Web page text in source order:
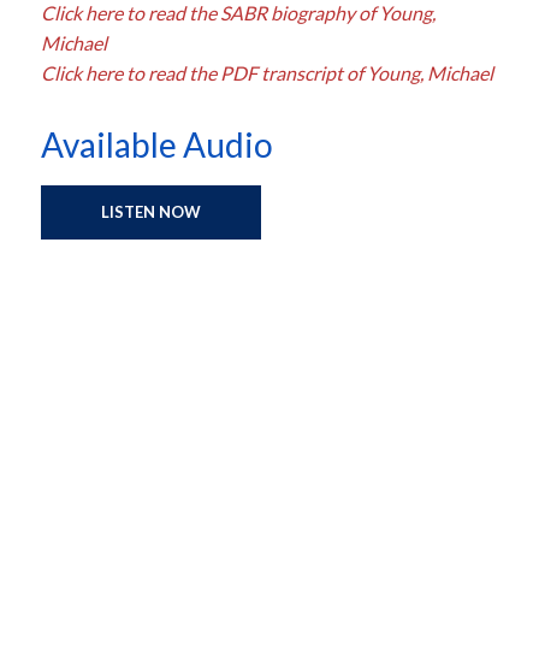
Click here to read the SABR biography of Young,
Michael
Click here to read the PDF transcript of Young, Michael
Available Audio
LISTEN NOW